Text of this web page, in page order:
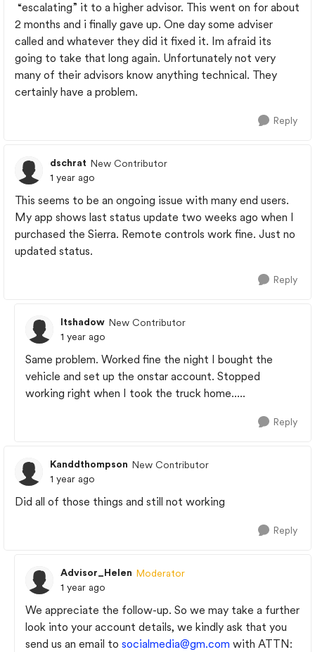
“escalating” it to a higher advisor. This went on for about
2 months and i finally gave up. One day some adviser
called and whatever they did it fixed it. Im afraid its
going to take that long again. Unfortunately not very
many of their advisors know anything technical. They
certainly have a problem.
Reply
dschrat New Contributor
1 year ago
This seems to be an ongoing issue with many end users.
My app shows last status update two weeks ago when I
purchased the Sierra. Remote controls work fine. Just no
updated status.
Reply
ltshadow New Contributor
1 year ago
Same problem. Worked fine the night I bought the
vehicle and set up the onstar account. Stopped
working right when I took the truck home.....
Reply
Kanddthompson New Contributor
1 year ago
Did all of those things and still not working
Reply
Advisor_Helen Moderator
1 year ago
We appreciate the follow-up. So we may take a further
look into your account details, we kindly ask that you
send us an email to socialmedia@gm.com with ATTN: